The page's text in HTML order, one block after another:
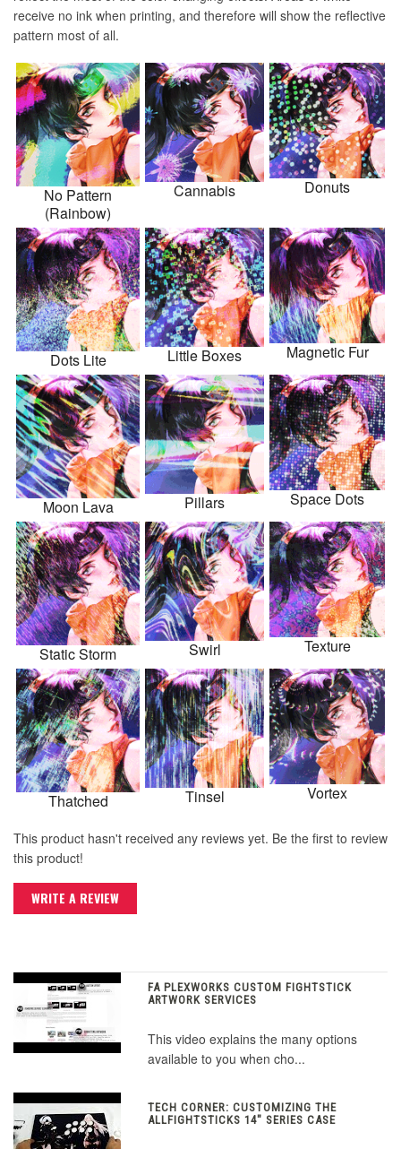
receive no ink when printing, and therefore will show the reflective
pattern most of all.
No Pattern
(Rainbow)
Cannabis Donuts
Dots Lite Little Boxes Magnetic Fur
Moon Lava Pillars Space Dots
Static Storm Swirl Texture
Thatched Tinsel Vortex
This product hasn't received any reviews yet. Be the first to review
this product!
WRITE A REVIEW
FA PLEXWORKS CUSTOM FIGHTSTICK
ARTWORK SERVICES
This video explains the many options
available to you when cho...
TECH CORNER: CUSTOMIZING THE
ALLFIGHTSTICKS 14" SERIES CASE